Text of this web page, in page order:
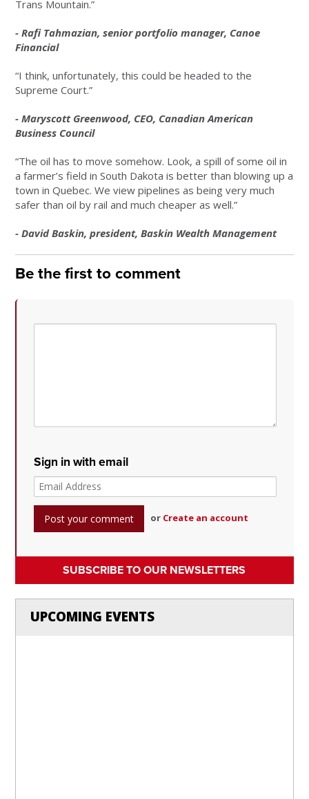
Trans Mountain.”
- Rafi Tahmazian, senior portfolio manager, Canoe
Financial
“I think, unfortunately, this could be headed to the
Supreme Court.”
- Maryscott Greenwood, CEO, Canadian American
Business Council
“The oil has to move somehow. Look, a spill of some oil in
a farmer’s field in South Dakota is better than blowing up a
town in Quebec. We view pipelines as being very much
safer than oil by rail and much cheaper as well.”
- David Baskin, president, Baskin Wealth Management
Be the first to comment
Sign in with email
or Create an account
SUBSCRIBE TO OUR NEWSLETTERS
UPCOMING EVENTS